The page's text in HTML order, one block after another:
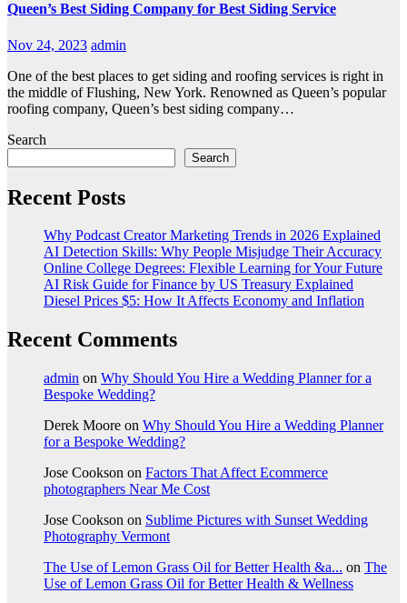
Queen’s Best Siding Company for Best Siding Service
Nov 24, 2023 admin
One of the best places to get siding and roofing services is right in
the middle of Flushing, New York. Renowned as Queen’s popular
roofing company, Queen’s best siding company…
Search
Search
Recent Posts
Why Podcast Creator Marketing Trends in 2026 Explained
AI Detection Skills: Why People Misjudge Their Accuracy
Online College Degrees: Flexible Learning for Your Future
AI Risk Guide for Finance by US Treasury Explained
Diesel Prices $5: How It Affects Economy and Inflation
Recent Comments
admin on Why Should You Hire a Wedding Planner for a
Bespoke Wedding?
Derek Moore on Why Should You Hire a Wedding Planner
for a Bespoke Wedding?
Jose Cookson on Factors That Affect Ecommerce
photographers Near Me Cost
Jose Cookson on Sublime Pictures with Sunset Wedding
Photography Vermont
The Use of Lemon Grass Oil for Better Health &a... on The
Use of Lemon Grass Oil for Better Health & Wellness